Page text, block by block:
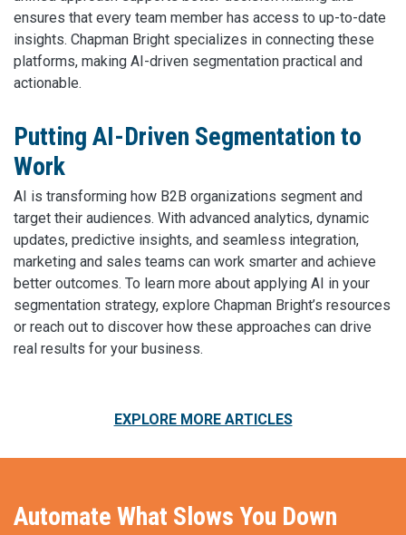
ensures that every team member has access to up-to-date
insights. Chapman Bright specializes in connecting these
platforms, making AI-driven segmentation practical and
actionable.
Putting AI-Driven Segmentation to
Work
AI is transforming how B2B organizations segment and
target their audiences. With advanced analytics, dynamic
updates, predictive insights, and seamless integration,
marketing and sales teams can work smarter and achieve
better outcomes. To learn more about applying AI in your
segmentation strategy, explore Chapman Bright’s resources
or reach out to discover how these approaches can drive
real results for your business.
EXPLORE MORE ARTICLES
Automate What Slows You Down